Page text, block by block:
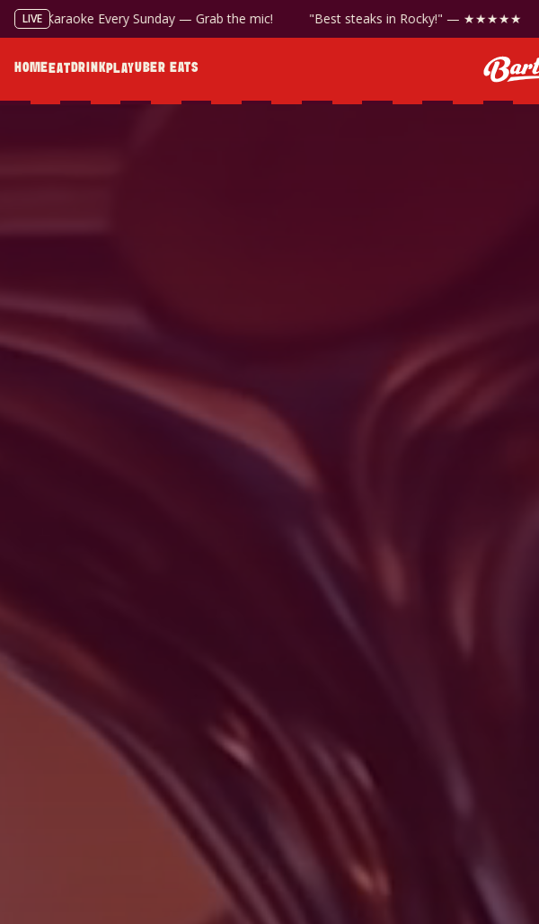
LIVE at the Bottle Shop Karaoke Every Sunday — Grab the mic! "Best
HOME EAT DRINKPLAYUBER EATS